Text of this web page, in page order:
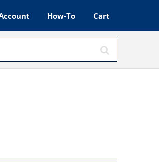
How-To Cart